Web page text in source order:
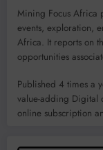
Mining Focus Africa
events, exploration,
Africa. It reports on
opportunities
Published 4 times a
value-adding Digital
online subscription